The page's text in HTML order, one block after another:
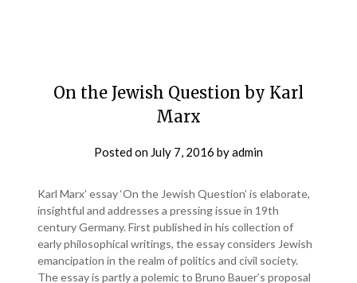
On the Jewish Question by Karl
Marx
Posted on July 7, 2016 byadmin
Karl Marx’ essay ‘On the Jewish Question’ is elaborate,
insightful and addresses a pressing issue in 19th
century Germany. First published in his collection of
early philosophical writings, the essay considers Jewish
emancipation in the realm of politics and civil society.
The essay is partly a polemic to Bruno Bauer’s proposal